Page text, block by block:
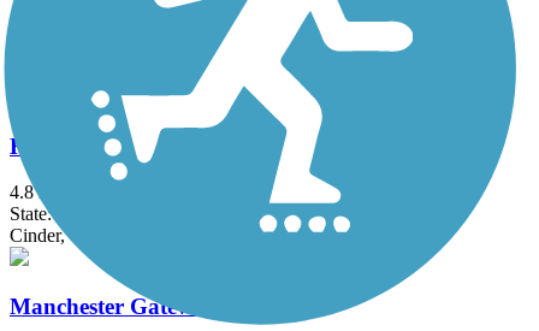
Asphalt, Concrete, Crushed Stone
Hojack Trail
4.8 mi
State: NY
Cinder, Crushed Stone, Dirt
Manchester Gateway Trail